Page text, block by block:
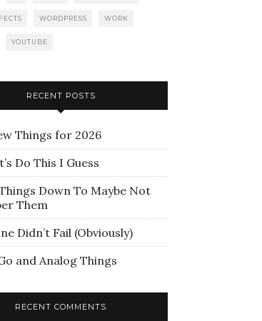
WORDPRESS WORK
YOUTUBE
RECENT POSTS
Things for 2026
Do This I Guess
Down To Maybe Not
Them
Didn’t Fail (Obviously)
and Analog Things
RECENT COMMENTS